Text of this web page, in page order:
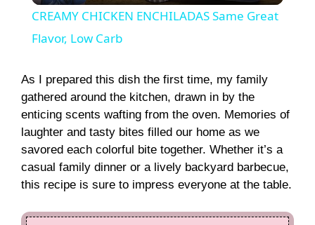
y
V
i
d
CREAMY CHICKEN ENCHILADAS Same Great
Flavor, Low Carb
As I prepared this dish the first time, my family
gathered around the kitchen, drawn in by the
enticing scents wafting from the oven. Memories of
laughter and tasty bites filled our home as we
savored each colorful bite together. Whether it’s a
casual family dinner or a lively backyard barbecue,
this recipe is sure to impress everyone at the table.